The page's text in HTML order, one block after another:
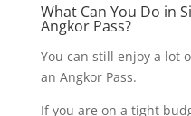
What Can You Do in
Angkor Pass?
You can still enjoy a lot
an Angkor Pass.
If you are on a tight